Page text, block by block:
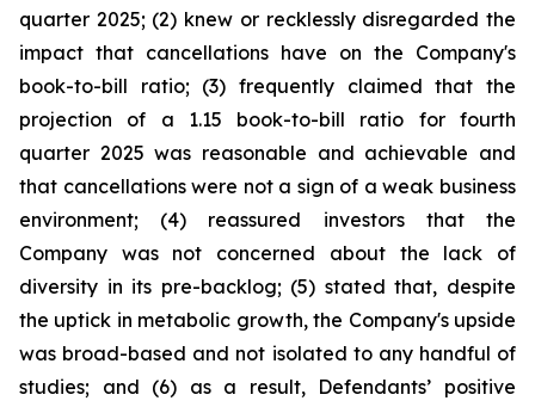
quarter 2025; (2) knew or recklessly disregarded the
impact that cancellations have on the Company's
book-to-bill ratio; (3) frequently claimed that the
projection of a 1.15 book-to-bill ratio for fourth
quarter 2025 was reasonable and achievable and
that cancellations were not a sign of a weak business
environment; (4) reassured investors that the
Company was not concerned about the lack of
diversity in its pre-backlog; (5) stated that, despite
the uptick in metabolic growth, the Company's upside
was broad-based and not isolated to any handful of
studies; and (6) as a result, Defendants’ positive